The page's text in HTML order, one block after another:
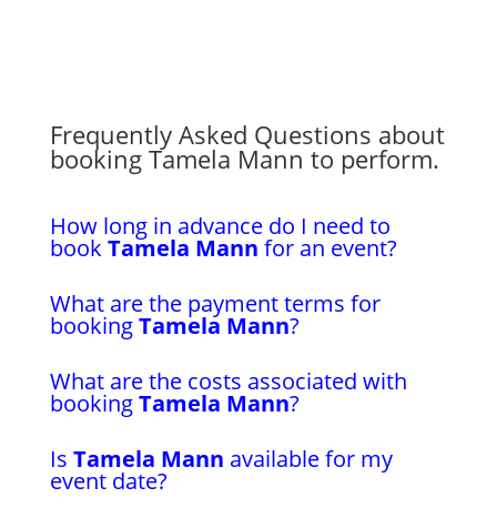
Frequently Asked Questions about
booking Tamela Mann to perform.
How long in advance do I need to
book Tamela Mann for an event?
What are the payment terms for
bookingTamela Mann?
What are the costs associated with
bookingTamela Mann?
Is Tamela Mann available for my
event date?